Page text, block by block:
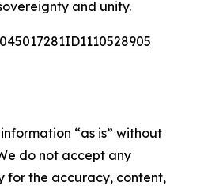
and unity.
“as is” without
do not accept any
for the accuracy, content,